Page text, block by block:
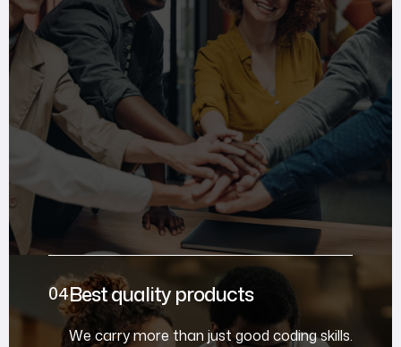
Best quality products
We carry more than just good coding skills.